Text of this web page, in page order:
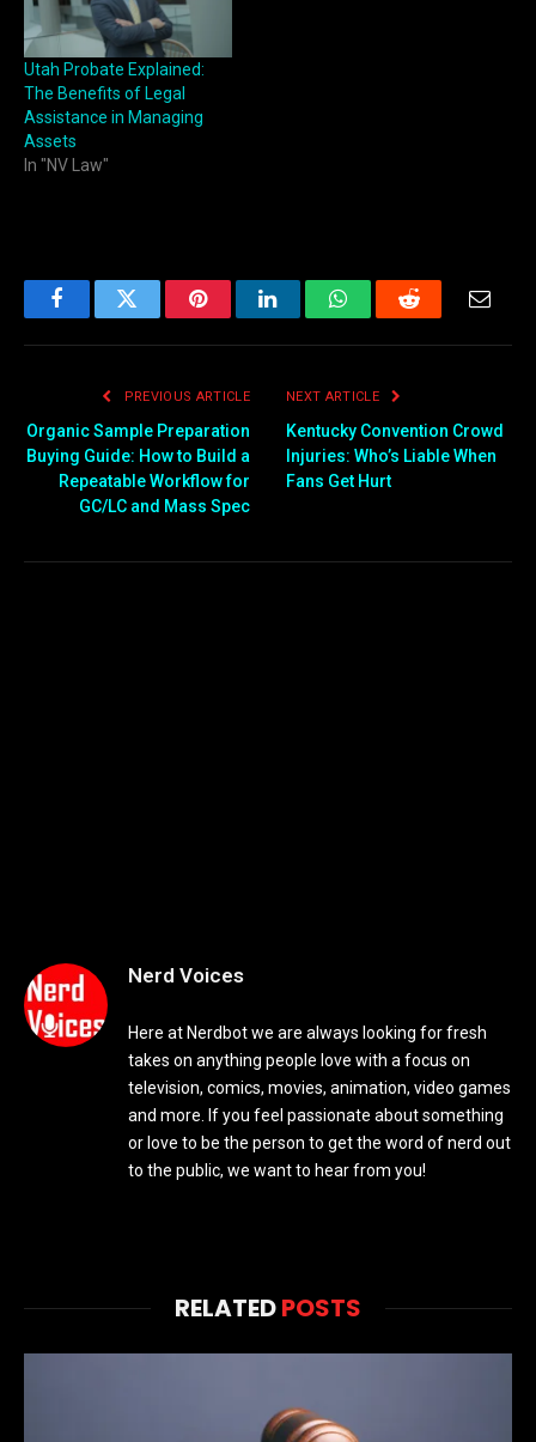
Utah Probate Explained:
The Benefits of Legal
Assistance in Managing
Assets
In "NV Law"
FacebookTwitter PinterestLinkedInWhatsAppReddit Email
PREVIOUS ARTICLE
Organic Sample Preparation
Buying Guide: How to Build a
Repeatable Workflow for
GC/LC and Mass Spec
NEXT ARTICLE
Kentucky Convention Crowd
Injuries: Who’s Liable When
Fans Get Hurt
Nerd Voices
Here at Nerdbot we are always looking for fresh
takes on anything people love with a focus on
television, comics, movies, animation, video games
and more. If you feel passionate about something
or love to be the person to get the word of nerd out
to the public, we want to hear from you!
RELATEDPOSTS